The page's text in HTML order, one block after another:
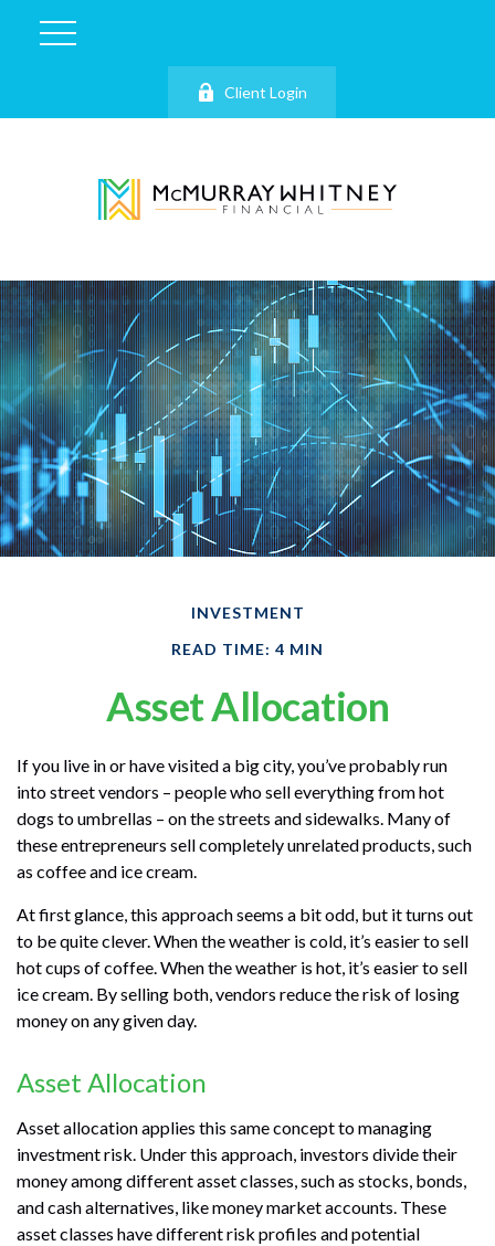
Client Login
INVESTMENT
READ TIME: 4 MIN
Asset Allocation
If you live in or have visited a big city, you’ve probably run
into street vendors – people who sell everything from hot
dogs to umbrellas – on the streets and sidewalks. Many of
these entrepreneurs sell completely unrelated products, such
as coffee and ice cream.
At first glance, this approach seems a bit odd, but it turns out
to be quite clever. When the weather is cold, it’s easier to sell
hot cups of coffee. When the weather is hot, it’s easier to sell
ice cream. By selling both, vendors reduce the risk of losing
money on any given day.
Asset Allocation
Asset allocation applies this same concept to managing
investment risk. Under this approach, investors divide their
money among different asset classes, such as stocks, bonds,
and cash alternatives, like money market accounts. These
asset classes have different risk profiles and potential